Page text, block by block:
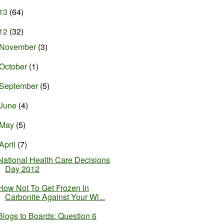
(64)
(32)
November(3)
(1)
(5)
(4)
May (5)
(7)
Health Care Decisions
Day 2012
Not To Get Frozen In
Carbonite Against Your Wi...
to Boards: Question 6